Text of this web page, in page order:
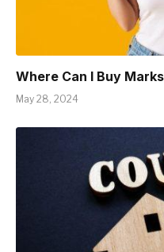
Where Can I Buy
May 28, 2024